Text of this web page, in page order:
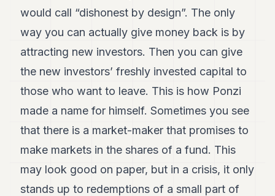
would call “dishonest by design”. The only
way you can actually give money back is by
attracting new investors. Then you can give
the new investors’ freshly invested capital to
those who want to leave. This is how Ponzi
made a name for himself. Sometimes you see
that there is a market-maker that promises to
make markets in the shares of a fund. This
may look good on paper, but in a crisis, it only
stands up to redemptions of a small part of